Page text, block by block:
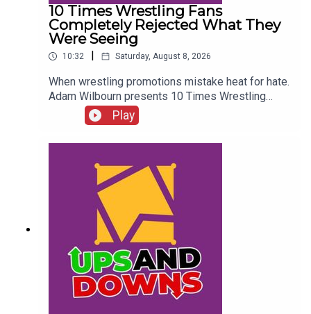
10 Times Wrestling Fans
Completely Rejected What They
Were Seeing
10:32 Saturday, August 8, 2026
When wrestling promotions mistake heat for hate.
Adam Wilbourn presents 10 Times Wrestling
Fans Completely Rejected What They Were
Seeing...ENJOY!Follow us on
Twitter:@AdamWilbourn@WhatCultureWWEFor
whatculture.com/wwe
Play